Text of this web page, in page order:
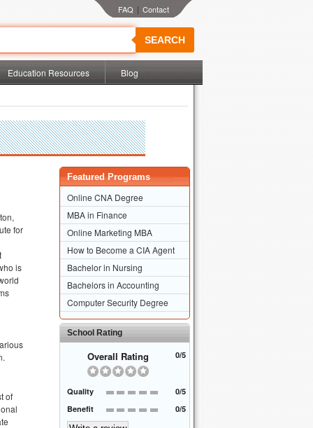
SEARCH
|
Education Resources Blog
for
is
of
Featured Programs
Online CNA Degree
MBA in Finance
Online Marketing MBA
How to Become a CIA Agent
Bachelor in Nursing
Bachelors in Accounting
Computer Security Degree
School Rating
Overall Rating 0/5
Quality
0/5
Benefit
0/5